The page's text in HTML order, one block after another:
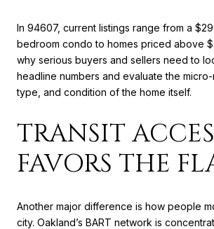
In 94607, current listings range from a
bedroom condo to homes priced above
why serious buyers and sellers need to
headline numbers and evaluate the
type, and condition of the home itself.
TRANSIT
FAVORS THE
Another major difference is how people
city. Oakland’s BART network is